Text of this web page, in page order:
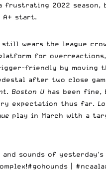
frustrating 2022 season,
A+ start.
still wears the league
for
friendly by moving
after two close
. Boston U has been fine,
expectation thus far.
play in March with a
sounds of yesterday's
#gohounds